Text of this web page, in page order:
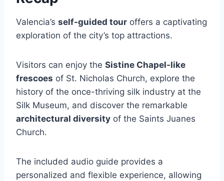
Valencia’s self-guided tour offers a captivating
exploration of the city’s top attractions.
Visitors can enjoy the Sistine Chapel-like
frescoes of St. Nicholas Church, explore the
history of the once-thriving silk industry at the
Silk Museum, and discover the remarkable
architectural diversity of the Saints Juanes
Church.
The included audio guide provides a
personalized and flexible experience, allowing